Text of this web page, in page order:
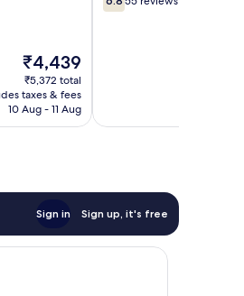
The
price
is
₹4,439
₹4,439
₹5,372 total
taxes & fees
10 Aug - 11 Aug
out
Sign in Sign up, it's free